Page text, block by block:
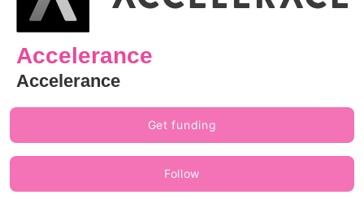
Accelerance
Accelerance
Get funding
Follow